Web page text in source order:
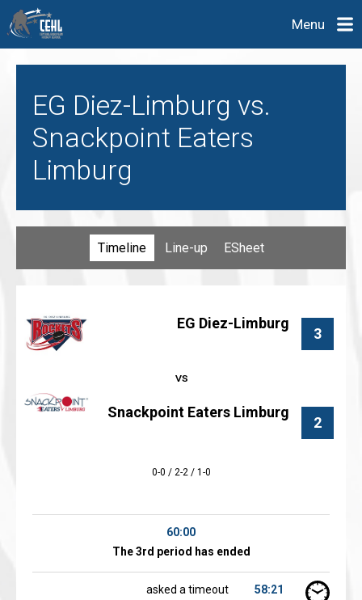
Menu
EG Diez-Limburg vs.
Snackpoint Eaters
Limburg
Timeline Line-up ESheet
EG Diez-Limburg
3
2
Snackpoint Eaters Limburg
0-0 / 2-2 / 1-0
60:00
The 3rd period has ended
58:21
asked a timeout